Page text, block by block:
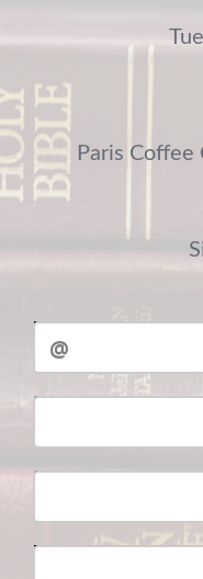
Paris Coffee
Email
Student Full Name:
Student Number:
Parent Full Name: